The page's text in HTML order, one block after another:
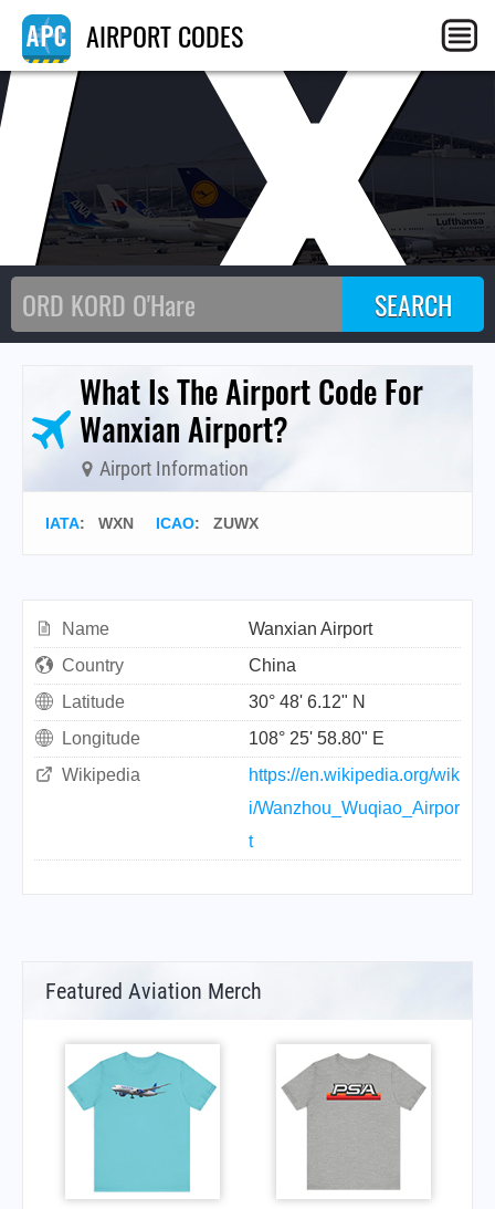
AIRPORT CODES
What Is The Airport Code For
Wanxian Airport?
Airport Information
IATA: WXN ICAO: ZUWX
Name
Wanxian Airport
Country
China
Latitude
30° 48' 6.12" N
Longitude
108° 25' 58.80" E
Wikipedia
https://en.wikipedia.org/wik
i/Wanzhou_Wuqiao_Airpor
t
Featured Aviation Merch